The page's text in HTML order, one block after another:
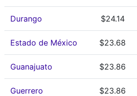
Durango $24.14
Estado de México $23.68
Guanajuato $23.86
Guerrero $23.86